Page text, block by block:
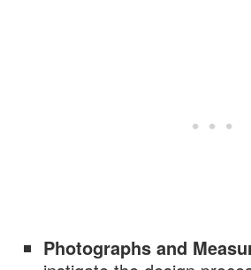
Photographs and